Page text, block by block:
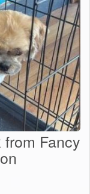
from Fancy